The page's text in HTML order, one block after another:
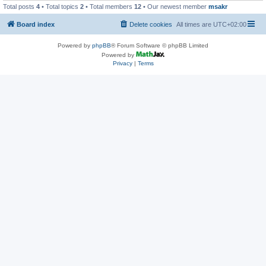
Total posts 4 • Total topics 2 • Total members 12 • Our newest member msakr
Board index All times are UTC+02:00
Delete cookies
Powered by phpBB® Forum Software © phpBB Limited
Powered by
Privacy| Terms